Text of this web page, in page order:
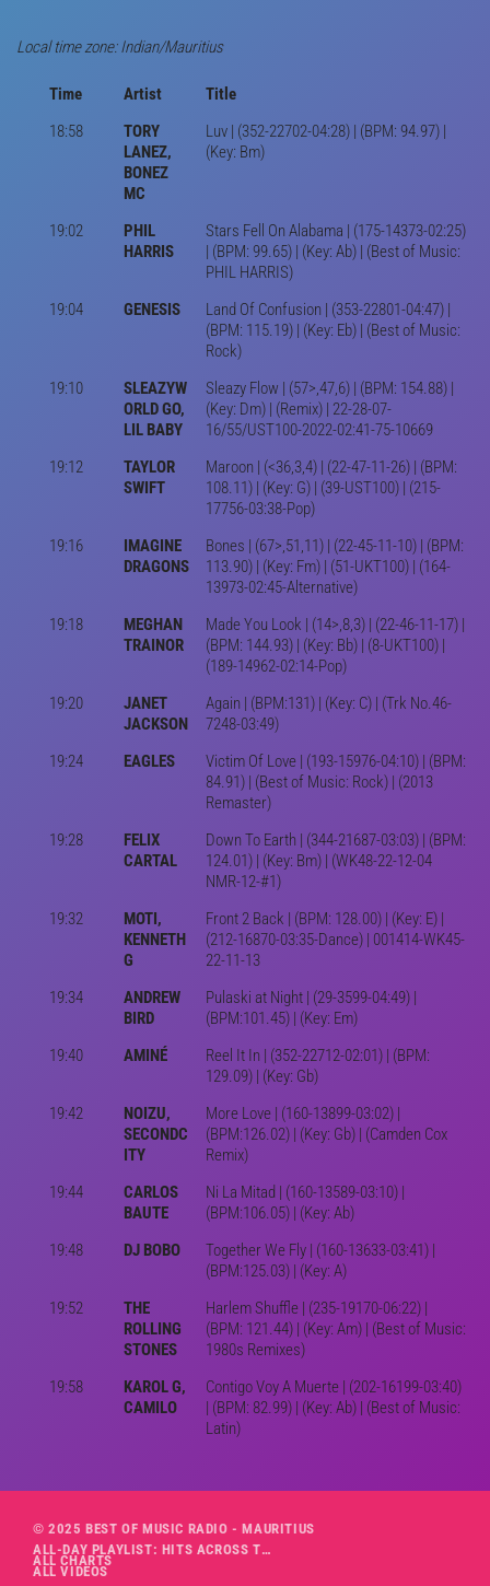
Local time zone: Indian/Mauritius
Time Artist
Title
18:58
TORY
LANEZ,
BONEZ
MC
Luv | (352-22702-04:28) | (BPM: 94.97) |
(Key: Bm)
19:02
PHIL
HARRIS
Stars Fell On Alabama | (175-14373-02:25)
| (BPM: 99.65) | (Key: Ab) | (Best of Music:
PHIL HARRIS)
19:04
GENESIS
Land Of Confusion | (353-22801-04:47) |
(BPM: 115.19) | (Key: Eb) | (Best of Music:
Rock)
19:10
SLEAZYW
ORLD GO,
LIL BABY
Sleazy Flow | (57>,47,6) | (BPM: 154.88) |
(Key: Dm) | (Remix) | 22-28-07-
16/55/UST100-2022-02:41-75-10669
19:12
TAYLOR
SWIFT
Maroon | (<36,3,4) | (22-47-11-26) | (BPM:
108.11) | (Key: G) | (39-UST100) | (215-
17756-03:38-Pop)
19:16
IMAGINE
DRAGONS
Bones | (67>,51,11) | (22-45-11-10) | (BPM:
113.90) | (Key: Fm) | (51-UKT100) | (164-
13973-02:45-Alternative)
19:18
MEGHAN
TRAINOR
Made You Look | (14>,8,3) | (22-46-11-17) |
(BPM: 144.93) | (Key: Bb) | (8-UKT100) |
(189-14962-02:14-Pop)
19:20
JANET
JACKSON
Again | (BPM:131) | (Key: C) | (Trk No.46-
7248-03:49)
19:24
EAGLES
Victim Of Love | (193-15976-04:10) | (BPM:
84.91) | (Best of Music: Rock) | (2013
Remaster)
19:28
FELIX
CARTAL
Down To Earth | (344-21687-03:03) | (BPM:
124.01) | (Key: Bm) | (WK48-22-12-04
NMR-12-#1)
19:32
MOTI,
KENNETH
G
Front 2 Back | (BPM: 128.00) | (Key: E) |
(212-16870-03:35-Dance) | 001414-WK45-
22-11-13
19:34
ANDREW
BIRD
Pulaski at Night | (29-3599-04:49) |
(BPM:101.45) | (Key: Em)
19:40
AMINÉ
Reel It In | (352-22712-02:01) | (BPM:
129.09) | (Key: Gb)
19:42
NOIZU,
SECONDC
ITY
More Love | (160-13899-03:02) |
(BPM:126.02) | (Key: Gb) | (Camden Cox
Remix)
19:44
CARLOS
BAUTE
Ni La Mitad | (160-13589-03:10) |
(BPM:106.05) | (Key: Ab)
19:48
DJ BOBO
Together We Fly | (160-13633-03:41) |
(BPM:125.03) | (Key: A)
19:52
THE
ROLLING
STONES
Harlem Shuffle | (235-19170-06:22) |
(BPM: 121.44) | (Key: Am) | (Best of Music:
1980s Remixes)
19:58
KAROL G,
CAMILO
Contigo Voy A Muerte | (202-16199-03:40)
| (BPM: 82.99) | (Key: Ab) | (Best of Music:
Latin)
© 2025 BEST OF MUSIC RADIO - MAURITIUS
ALL-DAY PLAYLIST: HITS ACROSS THE DECADES’ RADIO SHOW VOL. 1
ALL CHARTS
ALL VIDEOS